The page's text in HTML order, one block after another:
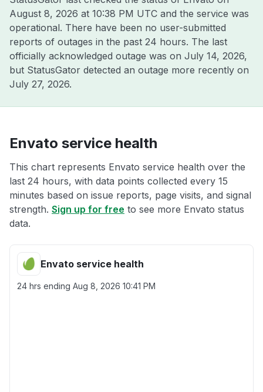
August 8, 2026 at 10:38 PM UTC and the service was
operational. There have been no user-submitted
reports of outages in the past 24 hours. The last
officially acknowledged outage was on July 14, 2026,
but StatusGator detected an outage more recently on
July 27, 2026.
Envato service health
This chart represents Envato service health over the
last 24 hours, with data points collected every 15
minutes based on issue reports, page visits, and signal
strength. Sign up for free to see more Envato status
data.
Envato service health
24 hrs ending Aug 8, 2026 10:41 PM